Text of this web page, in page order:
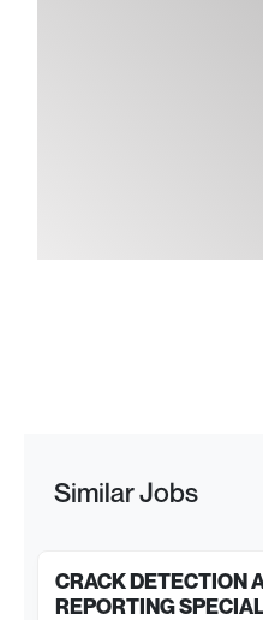
Similar Jobs
CRACK DETECTION
REPORTING